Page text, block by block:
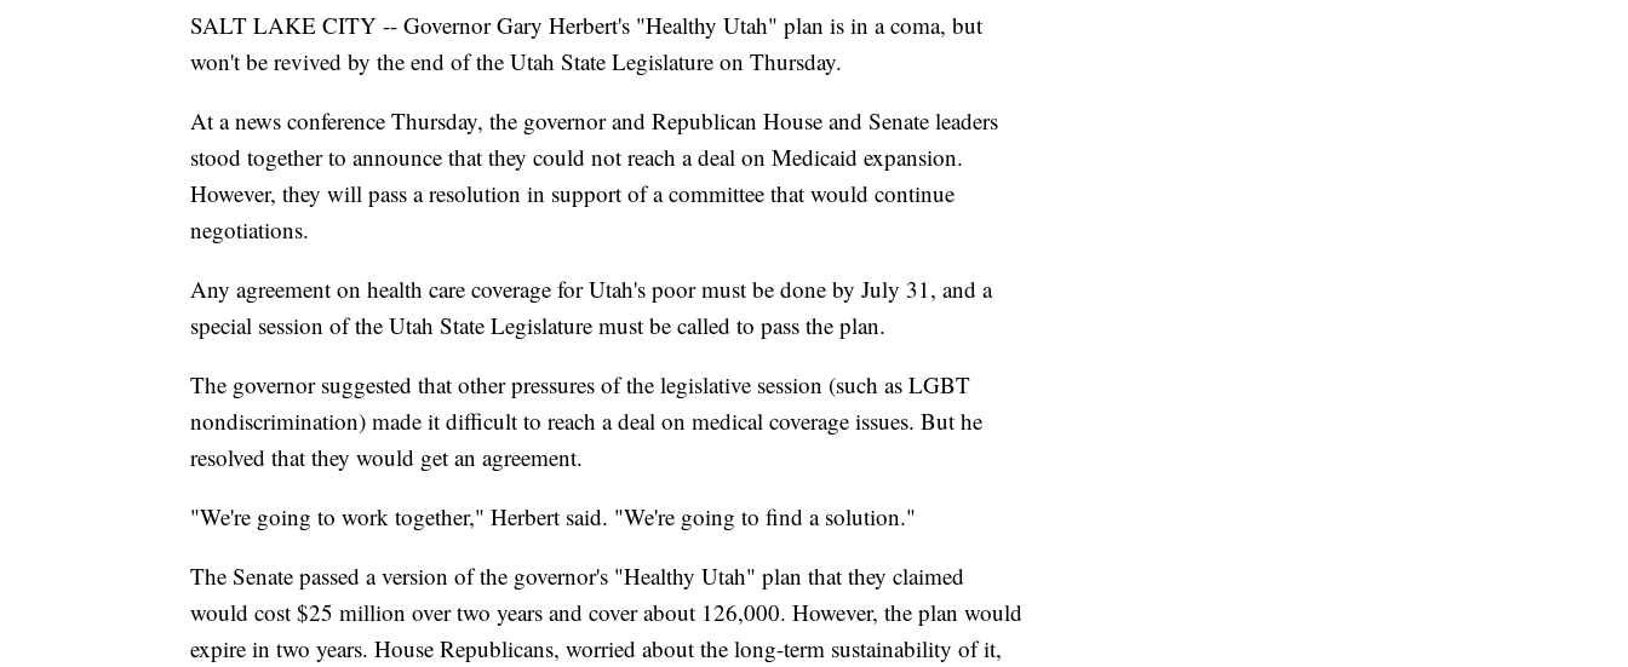
SALT LAKE CITY -- Governor Gary Herbert's "Healthy Utah" plan is in a coma, but
won't be revived by the end of the Utah State Legislature on Thursday.
At a news conference Thursday, the governor and Republican House and Senate leaders
stood together to announce that they could not reach a deal on Medicaid expansion.
However, they will pass a resolution in support of a committee that would continue
negotiations.
Any agreement on health care coverage for Utah's poor must be done by July 31, and a
special session of the Utah State Legislature must be called to pass the plan.
The governor suggested that other pressures of the legislative session (such as LGBT
nondiscrimination) made it difficult to reach a deal on medical coverage issues. But he
resolved that they would get an agreement.
"We're going to work together," Herbert said. "We're going to find a solution."
The Senate passed a version of the governor's "Healthy Utah" plan that they claimed
would cost $25 million over two years and cover about 126,000. However, the plan would
expire in two years. House Republicans, worried about the long-term sustainability of it,